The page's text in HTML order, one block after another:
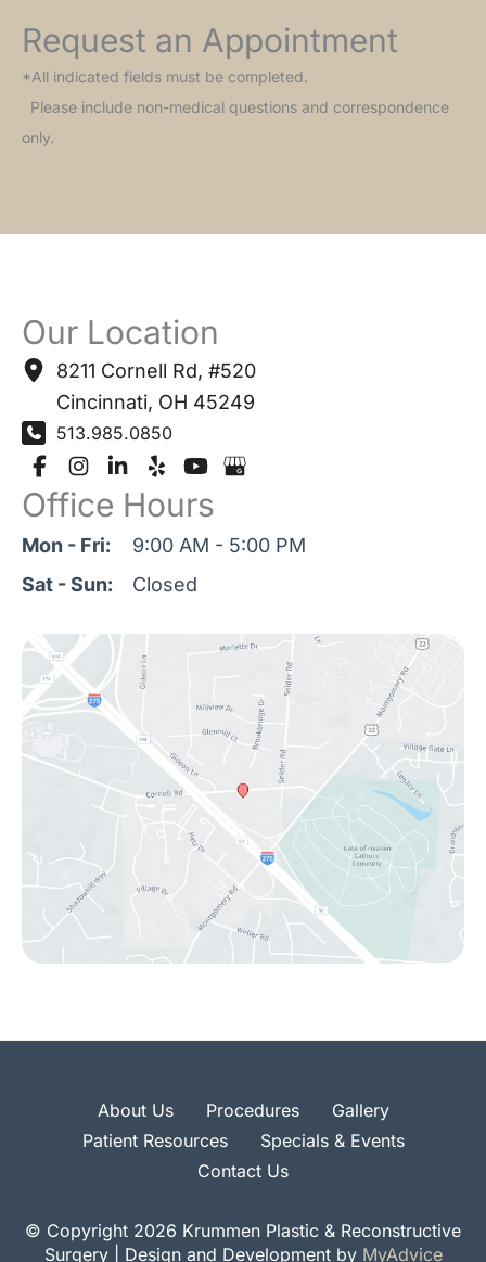
Request an Appointment
*All indicated fields must be completed.
Please include non-medical questions and correspondence
only.
Our Location
8211 Cornell Rd, #520
Cincinnati, OH 45249
513.985.0850
Office Hours
Mon - Fri:
9:00 AM - 5:00 PM
Sat - Sun:
Closed
About Us Procedures
Gallery
Patient Resources
Specials & Events
Contact Us
© Copyright 2026 Krummen Plastic & Reconstructive
Surgery | Design and Development by MyAdvice